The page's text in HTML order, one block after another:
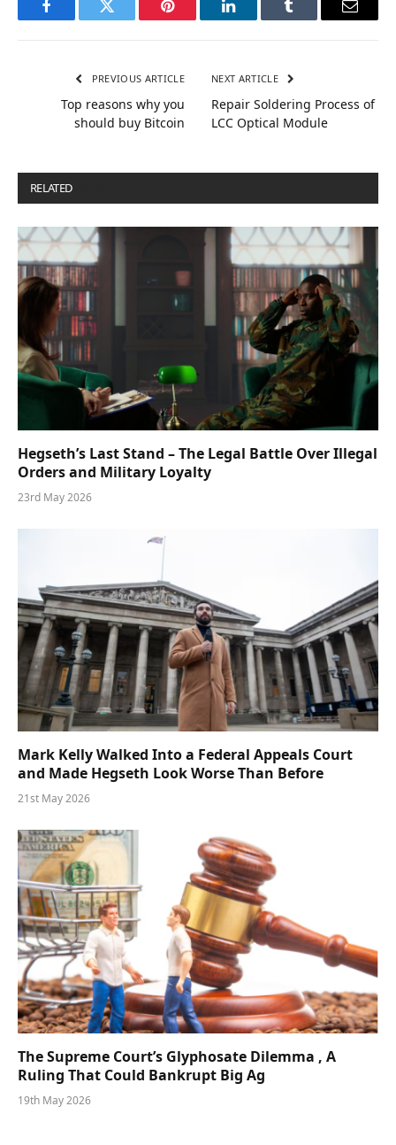
FacebookTwitter Pinterest LinkedInTumblr Email
PREVIOUS ARTICLE
Top reasons why you
should buy Bitcoin
NEXT ARTICLE
Repair Soldering Process of
LCC Optical Module
RELATED
Hegseth’s Last Stand – The Legal Battle Over Illegal
Orders and Military Loyalty
23rd May 2026
Mark Kelly Walked Into a Federal Appeals Court
and Made Hegseth Look Worse Than Before
21st May 2026
The Supreme Court’s Glyphosate Dilemma , A
Ruling That Could Bankrupt Big Ag
19th May 2026